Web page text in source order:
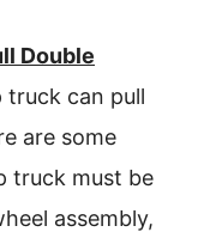
Double
truck can pull
are some
truck must be
assembly,